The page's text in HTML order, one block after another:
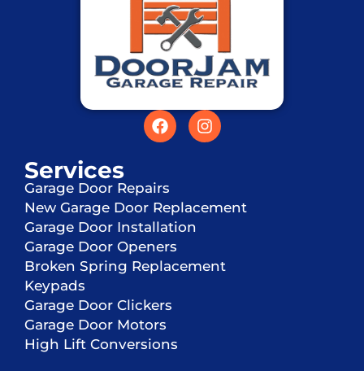
Services
Garage Door Repairs
New Garage Door Replacement
Garage Door Installation
Garage Door Openers
Broken Spring Replacement
Keypads
Garage Door Clickers
Garage Door Motors
High Lift Conversions